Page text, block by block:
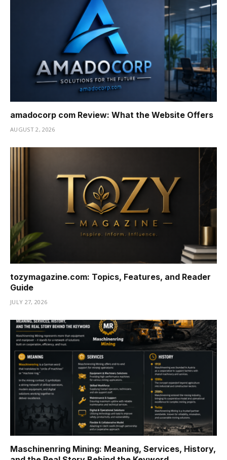
amadocorp com Review: What the Website Offers
AUGUST 2, 2026
tozymagazine.com: Topics, Features, and Reader
Guide
JULY 27, 2026
Maschinenring Mining: Meaning, Services, History,